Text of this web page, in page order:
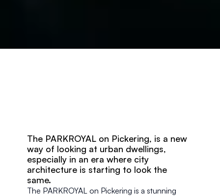
The PARKROYAL on Pickering, is a new
way of looking at urban dwellings,
especially in an era where city
architecture is starting to look the
same.
The PARKROYAL on Pickering is a stunning